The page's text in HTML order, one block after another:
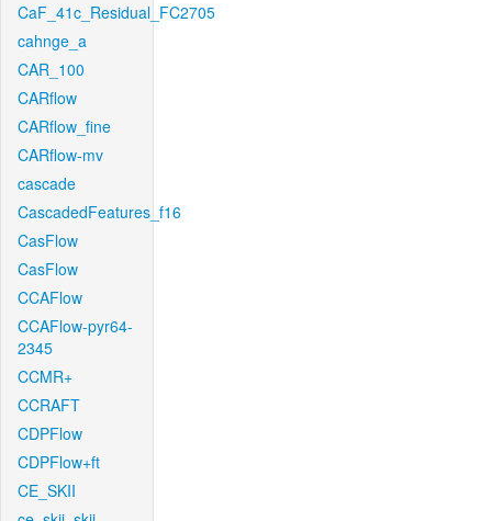
CaF_41c_Residual_FC2705
cahnge_a
CAR_100
CARflow
CARflow_fine
CARflow-mv
cascade
CascadedFeatures_f16
CasFlow
CasFlow
CCAFlow
CCAFlow-pyr64-
2345
CCMR+
CCRAFT
CDPFlow
CDPFlow+ft
CE_SKII